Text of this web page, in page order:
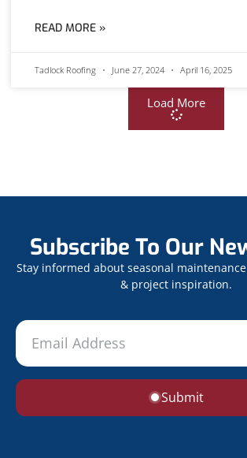
READ MORE »
Tadlock Roofing June 27, 2024 April 16, 2025
Load More
Subscribe To Our
Stay informed about seasonal
& project inspiration.
Submit